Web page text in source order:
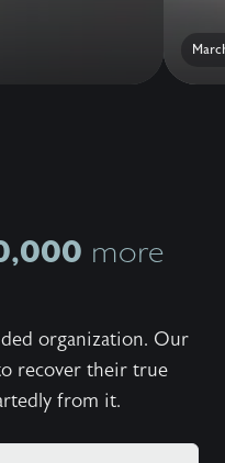
to help a man recover
is the
more
organization. Our
recover their true
from it.